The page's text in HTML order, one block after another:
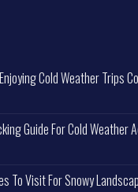
Cold Weather Trips
Guide For Cold Weather
To Visit For Snowy